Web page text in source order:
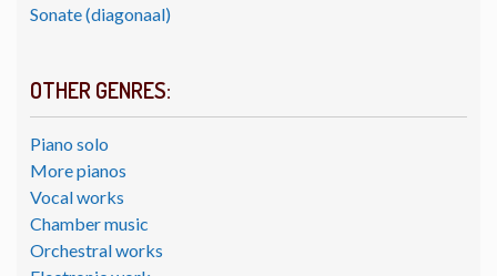
Sonate (diagonaal)
OTHER GENRES:
Piano solo
More pianos
Vocal works
Chamber music
Orchestral works